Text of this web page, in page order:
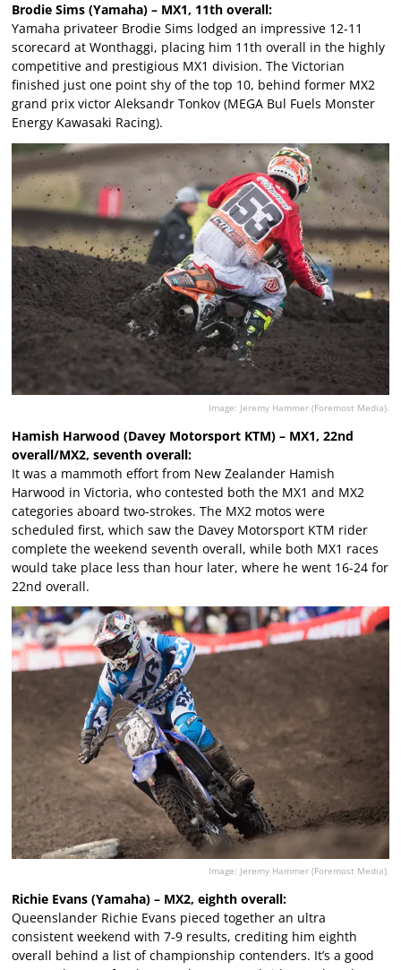
Brodie Sims (Yamaha) – MX1, 11th overall:
Yamaha privateer Brodie Sims lodged an impressive 12-11
scorecard at Wonthaggi, placing him 11th overall in the highly
competitive and prestigious MX1 division. The Victorian
finished just one point shy of the top 10, behind former MX2
grand prix victor Aleksandr Tonkov (MEGA Bul Fuels Monster
Energy Kawasaki Racing).
Image: Jeremy Hammer (Foremost Media).
Hamish Harwood (Davey Motorsport KTM) – MX1, 22nd
overall/MX2, seventh overall:
It was a mammoth effort from New Zealander Hamish
Harwood in Victoria, who contested both the MX1 and MX2
categories aboard two-strokes. The MX2 motos were
scheduled first, which saw the Davey Motorsport KTM rider
complete the weekend seventh overall, while both MX1 races
would take place less than hour later, where he went 16-24 for
22nd overall.
Image: Jeremy Hammer (Foremost Media).
Richie Evans (Yamaha) – MX2, eighth overall:
Queenslander Richie Evans pieced together an ultra
consistent weekend with 7-9 results, crediting him eighth
overall behind a list of championship contenders. It’s a good